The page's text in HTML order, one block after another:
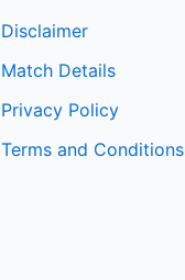
Disclaimer
Match Details
Privacy Policy
Terms and Conditions